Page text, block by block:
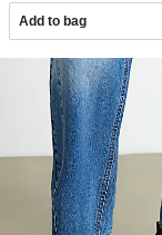
Add to bag